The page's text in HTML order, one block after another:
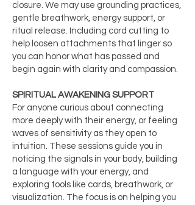
closure. We may use grounding practices,
gentle breathwork, energy support, or
ritual release. Including cord cutting to
help loosen attachments that linger so
you can honor what has passed and
begin again with clarity and compassion.
SPIRITUAL AWAKENING SUPPORT
For anyone curious about connecting
more deeply with their energy, or feeling
waves of sensitivity as they open to
intuition. These sessions guide you in
noticing the signals in your body, building
a language with your energy, and
exploring tools like cards, breathwork, or
visualization. The focus is on helping you